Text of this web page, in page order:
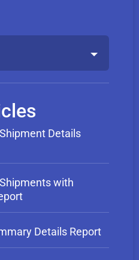
Details
with
Details Report